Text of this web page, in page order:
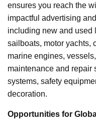
ensures you reach the
impactful advertising
including new and used
sailboats, motor yachts,
marine engines,
maintenance and repair
systems, safety
decoration.
Opportunities for